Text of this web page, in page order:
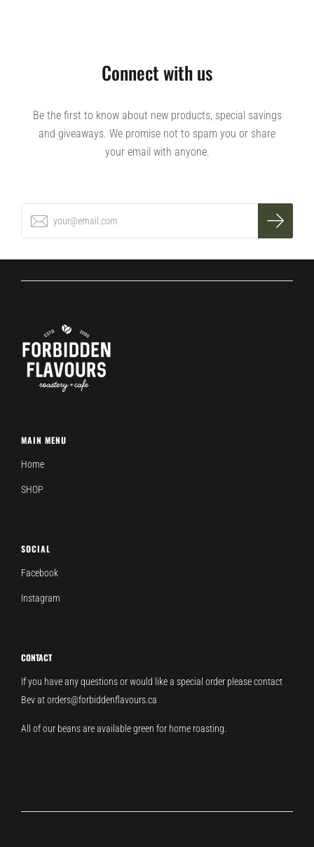
Connect with us
Be the first to know about new products, special savings
and giveaways. We promise not to spam you or share
your email with anyone.
MAIN MENU
Home
SHOP
SOCIAL
Facebook
Instagram
CONTACT
If you have any questions or would like a special order please contact
Bev at orders@forbiddenflavours.ca
All of our beans are available green for home roasting.